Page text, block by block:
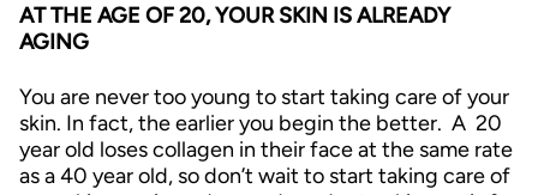
AT THE AGE OF 20, YOUR SKIN IS ALREADY
AGING
You are never too young to start taking care of your
skin. In fact, the earlier you begin the better. A 20
year old loses collagen in their face at the same rate
as a 40 year old, so don’t wait to start taking care of